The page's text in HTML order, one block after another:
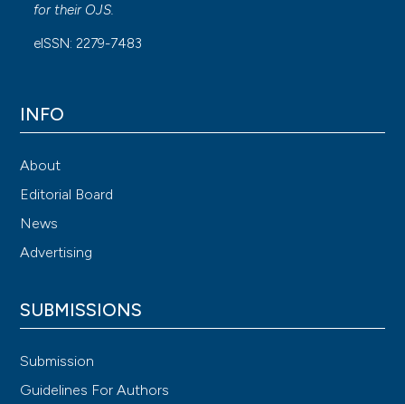
for their OJS.
eISSN: 2279-7483
INFO
About
Editorial Board
News
Advertising
SUBMISSIONS
Submission
Guidelines For Authors